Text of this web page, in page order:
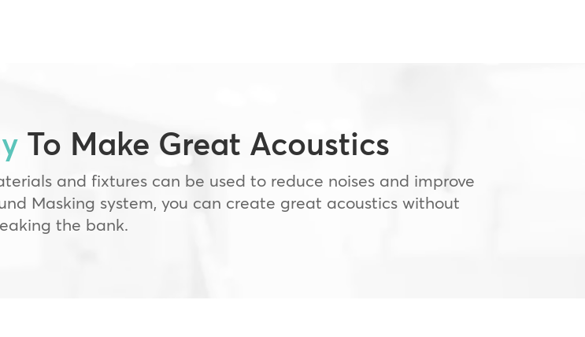
To Make Great Acoustics
and fixtures can be used to reduce noises and improve
Masking system, you can create great acoustics without
the bank.